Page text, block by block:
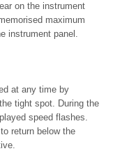
on the instrument
maximum
instrument panel.
at any time by
tight spot. During the
speed flashes.
return below the